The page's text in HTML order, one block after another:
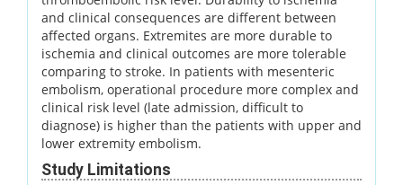
and clinical consequences are different between
affected organs. Extremites are more durable to
ischemia and clinical outcomes are more tolerable
comparing to stroke. In patients with mesenteric
embolism, operational procedure more complex and
clinical risk level (late admission, difficult to
diagnose) is higher than the patients with upper and
lower extremity embolism.
Study Limitations